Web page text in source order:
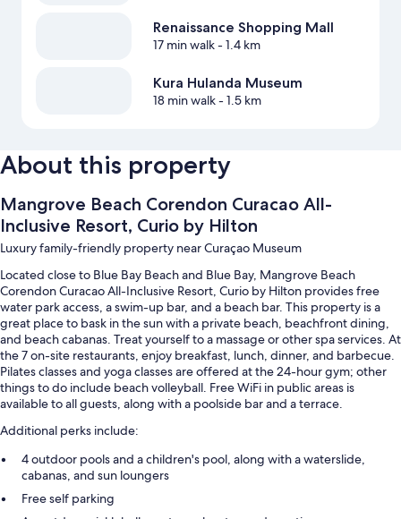
Renaissance Shopping Mall
17 min walk- 1.4 km
Kura Hulanda Museum
18 min walk- 1.5 km
About this property
Mangrove Beach Corendon Curacao All-
Inclusive Resort, Curio by Hilton
Luxury family-friendly property near Curaçao Museum
Located close to Blue Bay Beach and Blue Bay, Mangrove Beach
Corendon Curacao All-Inclusive Resort, Curio by Hilton provides free
water park access, a swim-up bar, and a beach bar. This property is a
great place to bask in the sun with a private beach, beachfront dining,
and beach cabanas. Treat yourself to a massage or other spa services. At
the 7 on-site restaurants, enjoy breakfast, lunch, dinner, and barbecue.
Pilates classes and yoga classes are offered at the 24-hour gym; other
things to do include beach volleyball. Free WiFi in public areas is
available to all guests, along with a poolside bar and a terrace.
Additional perks include:
4 outdoor pools and a children's pool, along with a waterslide,
cabanas, and sun loungers
Free self parking